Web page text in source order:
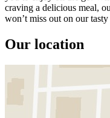
craving a delicious meal,
won’t miss out on our
Our location